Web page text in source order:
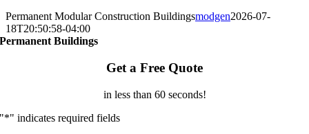
Permanent Modular Construction Buildingsmodgen2026-07-
18T20:50:58-04:00
Permanent Buildings
Get a Free Quote
in less than 60 seconds!
"*" indicates required fields